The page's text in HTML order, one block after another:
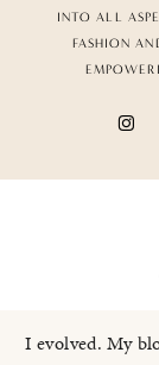
INTO ALL
FASHION
I evolved. My